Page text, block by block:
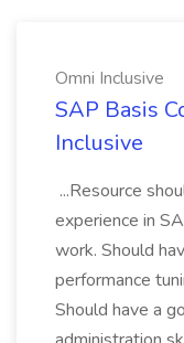
Omni Inclusive
SAP Basis
Inclusive
...Resource
experience in
work. Should
performance
Should have a